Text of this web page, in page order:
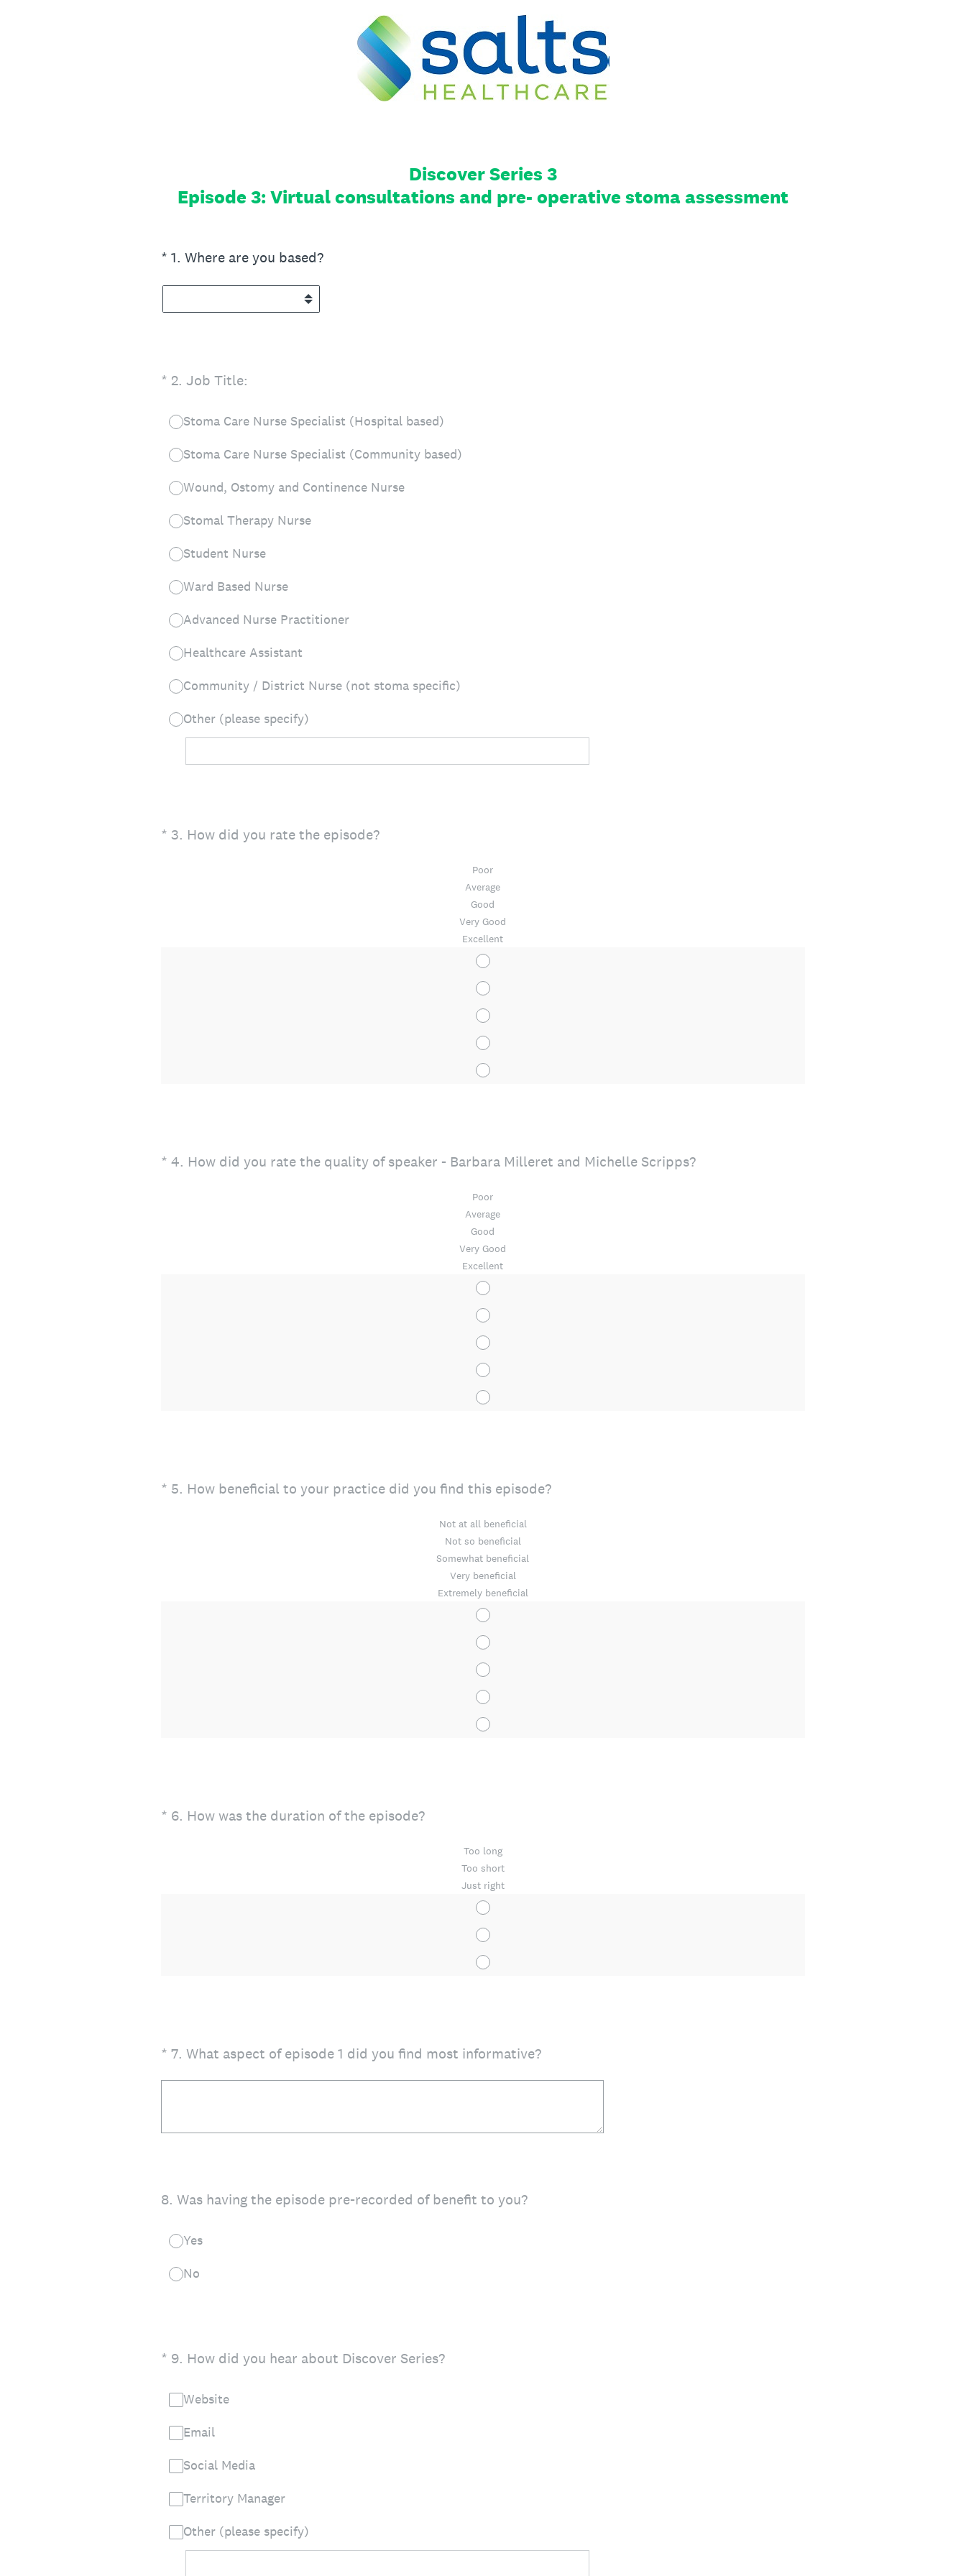
Discover Series 3
Episode 3: Virtual consultations and pre- operative stoma assessment
* 1. Where are you based?
(Required.)
* 2. Job Title:
(Required.)
Stoma Care Nurse Specialist (Hospital based)
Stoma Care Nurse Specialist (Community based)
Wound, Ostomy and Continence Nurse
Stomal Therapy Nurse
Student Nurse
Ward Based Nurse
Advanced Nurse Practitioner
Healthcare Assistant
Community / District Nurse (not stoma specific)
Other (please specify)
* 3. How did you rate the episode?
(Required.)
Poor
Average
Good
Very Good
Excellent
* 4. How did you rate the quality of speaker - Barbara Milleret and Michelle Scripps?
(Required.)
Poor
Average
Good
Very Good
Excellent
* 5. How beneficial to your practice did you find this episode?
(Required.)
Not at all beneficial
Not so beneficial
Somewhat beneficial
Very beneficial
Extremely beneficial
* 6. How was the duration of the episode?
(Required.)
Too long
Too short
Just right
* 7. What aspect of episode 1 did you find most informative?
(Required.)
8. Was having the episode pre-recorded of benefit to you?
Yes
No
* 9. How did you hear about Discover Series?
(Required.)
Website
Email
Social Media
Territory Manager
Other (please specify)